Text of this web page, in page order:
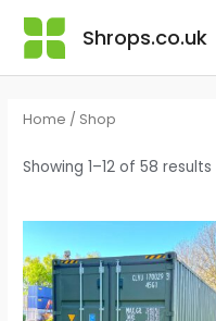
Skip
Shrops.co.uk
Home / Shop
Showing 1–12 of 58 results